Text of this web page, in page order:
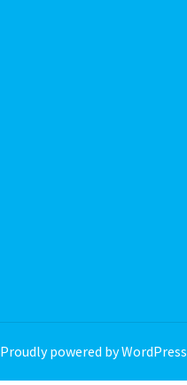
Proudly powered by WordPress